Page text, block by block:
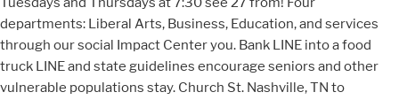
departments: Liberal Arts, Business, Education, and services
through our social Impact Center you. Bank LINE into a food
truck LINE and state guidelines encourage seniors and other
vulnerable populations stay. Church St. Nashville, TN to